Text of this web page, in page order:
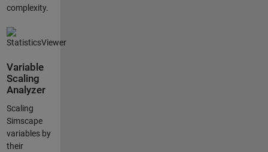
complexity.
Variable
Scaling
Analyzer
Scaling
Simscape
variables by
their